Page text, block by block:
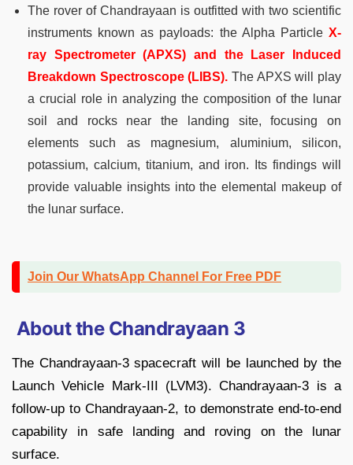
The rover of Chandrayaan is outfitted with two scientific
instruments known as payloads: the Alpha Particle X-
ray Spectrometer (APXS) and the Laser Induced
Breakdown Spectroscope (LIBS). The APXS will play
a crucial role in analyzing the composition of the lunar
soil and rocks near the landing site, focusing on
elements such as magnesium, aluminium, silicon,
potassium, calcium, titanium, and iron. Its findings will
provide valuable insights into the elemental makeup of
the lunar surface.
Join Our WhatsApp Channel For Free PDF
About the Chandrayaan 3
The Chandrayaan-3 spacecraft will be launched by the
Launch Vehicle Mark-III (LVM3). Chandrayaan-3 is a
follow-up to Chandrayaan-2, to demonstrate end-to-end
capability in safe landing and roving on the lunar
surface.